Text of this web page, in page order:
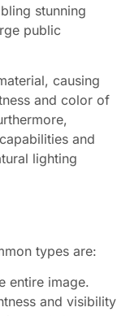
stunning
public
causing
and color of
and
lighting
types are:
entire image.
and visibility